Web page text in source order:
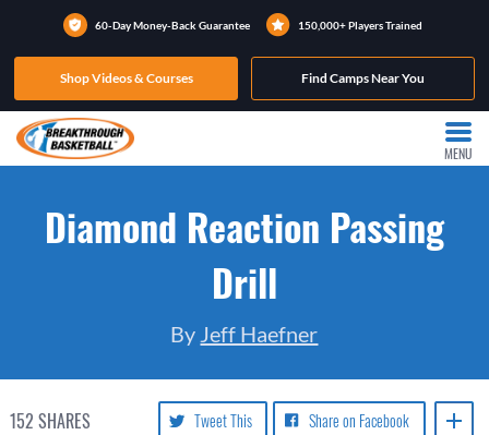
60-Day Money-Back Guarantee 150,000+ Players Trained
Shop Videos & Courses Find Camps Near You
MENU
Diamond Reaction Passing
Drill
By Jeff Haefner
152 SHARES Share on Facebook
Tweet This